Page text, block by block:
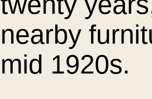
nearby
mid 1920s.